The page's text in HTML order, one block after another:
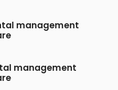
management
management